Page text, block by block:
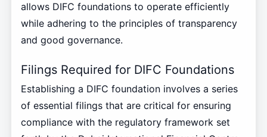
allows DIFC foundations to operate efficiently
while adhering to the principles of transparency
and good governance.
Filings Required for DIFC Foundations
Establishing a DIFC foundation involves a series
of essential filings that are critical for ensuring
compliance with the regulatory framework set